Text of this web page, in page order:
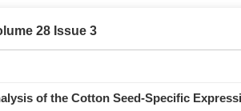
28 Issue 3
of the Cotton Seed-Specific